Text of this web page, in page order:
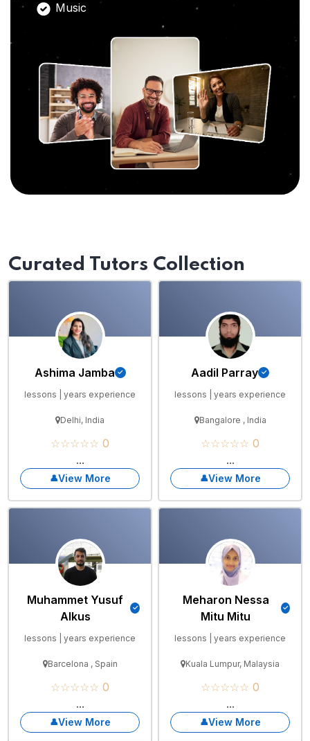
Music
Curated Tutors Collection
Ashima Jamba
lessons | years experience
Delhi, India
☆☆☆☆☆ 0
...
View More
Aadil Parray
lessons | years experience
Bangalore , India
☆☆☆☆☆ 0
...
View More
Muhammet Yusuf
Alkus
lessons | years experience
Barcelona , Spain
☆☆☆☆☆ 0
...
View More
Meharon Nessa
Mitu Mitu
lessons | years experience
Kuala Lumpur, Malaysia
☆☆☆☆☆ 0
...
View More